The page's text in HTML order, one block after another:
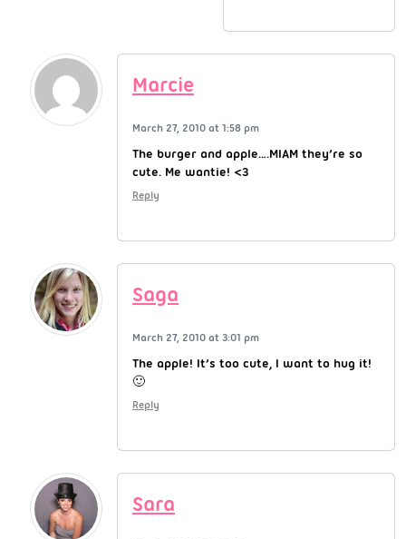
Marcie
March 27, 2010 at 1:58 pm
The burger and apple….MIAM they’re so
cute. Me wantie! <3
Reply
Saga
March 27, 2010 at 3:01 pm
The apple! It’s too cute, I want to hug it!
🙂
Reply
Sara